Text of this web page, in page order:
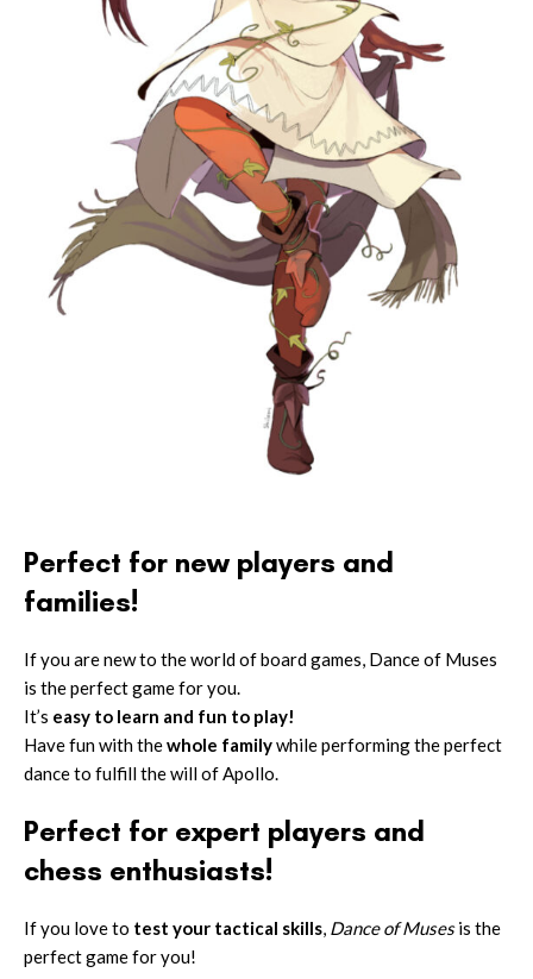
Perfect for new players and
families!
If you are new to the world of board games, Dance of Muses
is the perfect game for you.
It’s easy to learn and fun to play!
Have fun with thewhole familywhile performing the perfect
dance to fulfill the will of Apollo.
Perfect for expert players and
chess enthusiasts!
If you love to test your tactical skills, Dance of Musesis the
perfect game for you!